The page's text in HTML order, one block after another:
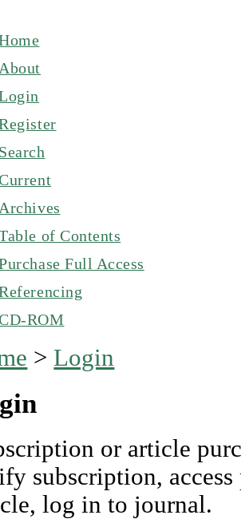
About
Search
Archives
of Contents
Full Access
ROM
> Login
or article
subscription,
log in to journal.